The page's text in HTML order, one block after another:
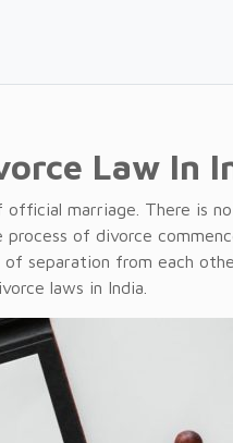
Law In
official marriage. There is
process of divorce
separation from each
laws in India.